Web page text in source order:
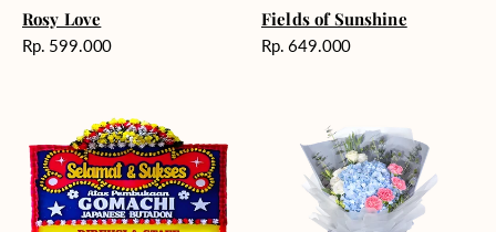
Rosy Love
Harga
Rp. 599.000
Fields of Sunshine
Harga
Rp. 649.000
Moment
Bunga
Papan
Beauty